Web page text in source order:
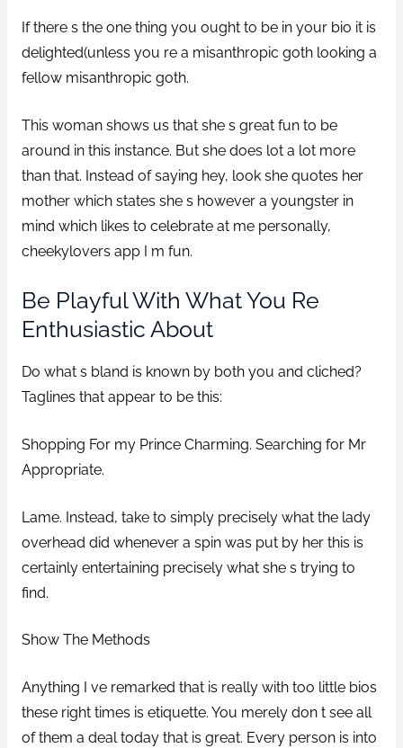
If there s the one thing you ought to be in your bio it is
delighted(unless you re a misanthropic goth looking a
fellow misanthropic goth.
This woman shows us that she s great fun to be
around in this instance. But she does lot a lot more
than that. Instead of saying hey, look she quotes her
mother which states she s however a youngster in
mind which likes to celebrate at me personally,
cheekylovers app I m fun.
Be Playful With What You Re
Enthusiastic About
Do what s bland is known by both you and cliched?
Taglines that appear to be this:
Shopping For my Prince Charming. Searching for Mr
Appropriate.
Lame. Instead, take to simply precisely what the lady
overhead did whenever a spin was put by her this is
certainly entertaining precisely what she s trying to
find.
Show The Methods
Anything I ve remarked that is really with too little bios
these right times is etiquette. You merely don t see all
of them a deal today that is great. Every person is into